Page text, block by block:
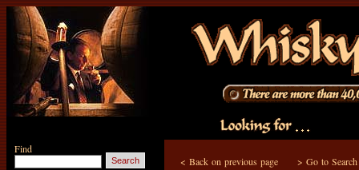
Find
< Back on previous page > Go to